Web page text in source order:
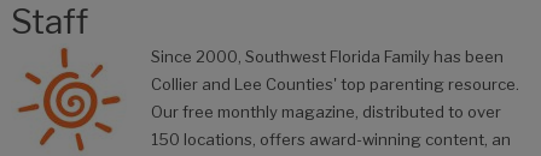
Staff
Since 2000, Southwest Florida Family has been
Collier and Lee Counties' top parenting resource.
Our free monthly magazine, distributed to over
150 locations, offers award-winning content, an